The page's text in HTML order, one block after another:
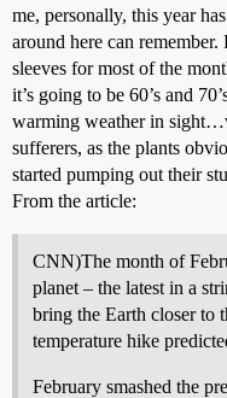
me, personally, this year
around here can
sleeves for most of the
it’s going to be 60’s and
warming weather in
sufferers, as the plants
started pumping out their
From the article:
CNN)The month of
planet – the latest in a
bring the Earth closer to
temperature hike
February smashed the